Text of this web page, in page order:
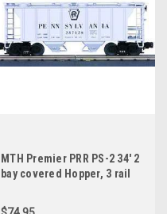
MTH Premier PRR PS-2 34' 2
bay covered Hopper, 3 rail